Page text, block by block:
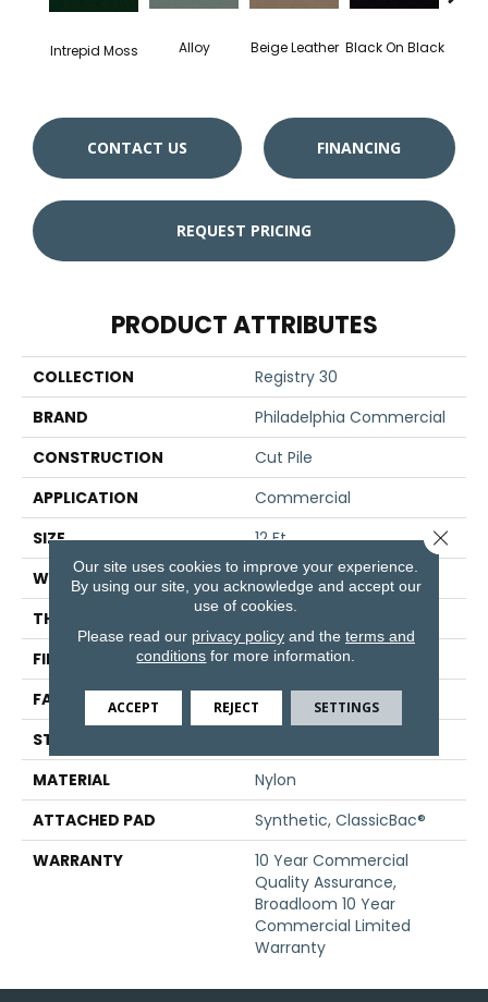
Intrepid Moss Alloy Beige Leather Black On Black
CONTACT US FINANCING
REQUEST PRICING
PRODUCT ATTRIBUTES
COLLECTION
Registry 30
BRAND
Philadelphia Commercial
CONSTRUCTION
Cut Pile
APPLICATION
Commercial
SIZE
12 Ft
WIDTH
12 Ft
THICKNESS
0.201 In
FIBER
Nylon
FACE WEIGHT
30.3 Oz/yd²
STYLE
MATERIAL
Nylon
ATTACHED PAD
Synthetic, ClassicBac®
WARRANTY
10 Year Commercial
Quality Assurance,
Broadloom 10 Year
Commercial Limited
Warranty
Our site uses cookies to improve your experience.
By using our site, you acknowledge and accept our
use of cookies.
Please read our privacy policyand the terms and
conditions for more information.
ACCEPT REJECT SETTINGS
Close